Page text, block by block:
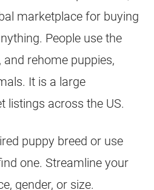
marketplace for buying
People use the
rehome puppies,
It is a large
listings across the US.
puppy breed or use
one. Streamline your
gender, or size.